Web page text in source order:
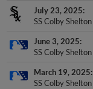
July 23, 2025
SS Colby
June 3, 2025
SS Colby
March 19, 2025
SS Colby